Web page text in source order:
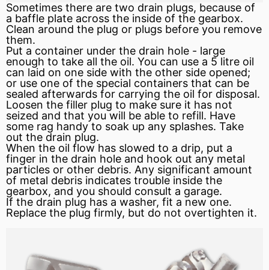
Sometimes there are two drain plugs, because of
a baffle plate across the inside of the gearbox.
Clean around the plug or plugs before you remove
them.
Put a container under the drain hole - large
enough to take all the oil. You can use a 5 litre oil
can laid on one side with the other side opened;
or use one of the special containers that can be
sealed afterwards for carrying the oil for disposal.
Loosen the filler plug to make sure it has not
seized and that you will be able to refill. Have
some rag handy to soak up any splashes. Take
out the drain plug.
When the oil flow has slowed to a drip, put a
finger in the drain hole and hook out any metal
particles or other debris. Any significant amount
of metal debris indicates trouble inside the
gearbox, and you should consult a garage.
If the drain plug has a washer, fit a new one.
Replace the plug firmly, but do not overtighten it.